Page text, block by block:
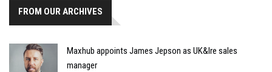
FROM OUR ARCHIVES
Maxhub appoints James Jepson as UK&Ire sales
manager